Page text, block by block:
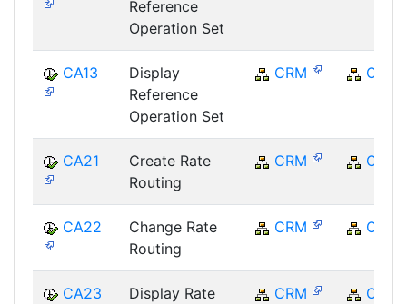
Reference
Operation Set
CA13
Display
Reference
Operation Set
CRM CRM
CA21
Create Rate
Routing
CRM CRM
CA22
Change Rate
Routing
CRM CRM
CA23
Display Rate
CRM CRM